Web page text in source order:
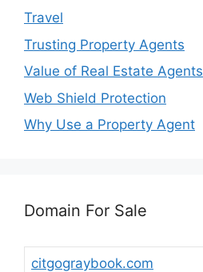
Travel
Trusting Property Agents
Value of Real Estate Agents
Web Shield Protection
Why Use a Property Agent
Domain For Sale
citgograybook.com